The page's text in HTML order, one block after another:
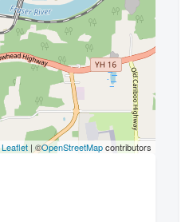
Leaflet| ©OpenStreetMapcontributors